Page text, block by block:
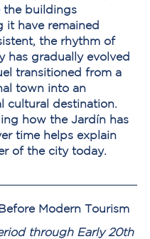
the buildings
it have remained
the rhythm of
has gradually evolved
transitioned from a
town into an
cultural destination.
how the Jardín has
time helps explain
of the city today.
Modern Tourism
through Early 20th